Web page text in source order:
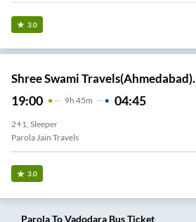
3.0
Shree Swami Travels(Ahmedabad).
19:00 9H 45m 04:45
2+1, Sleeper
Parola Jain Travels
3.0
ParolaToVadodara Bus Ticket